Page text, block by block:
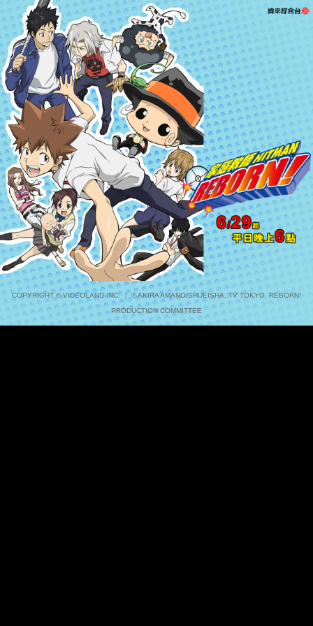
COPYRIGHT © VIDEOLAND INC. ｜ © AKIRA AMANO/SHUEISHA, TV TOKYO, REBORN!
PRODUCTION COMMITTEE